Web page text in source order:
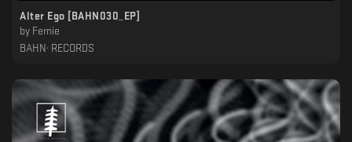
Alter Ego [BAHN030_EP]
by Fernie
BAHN· RECORDS